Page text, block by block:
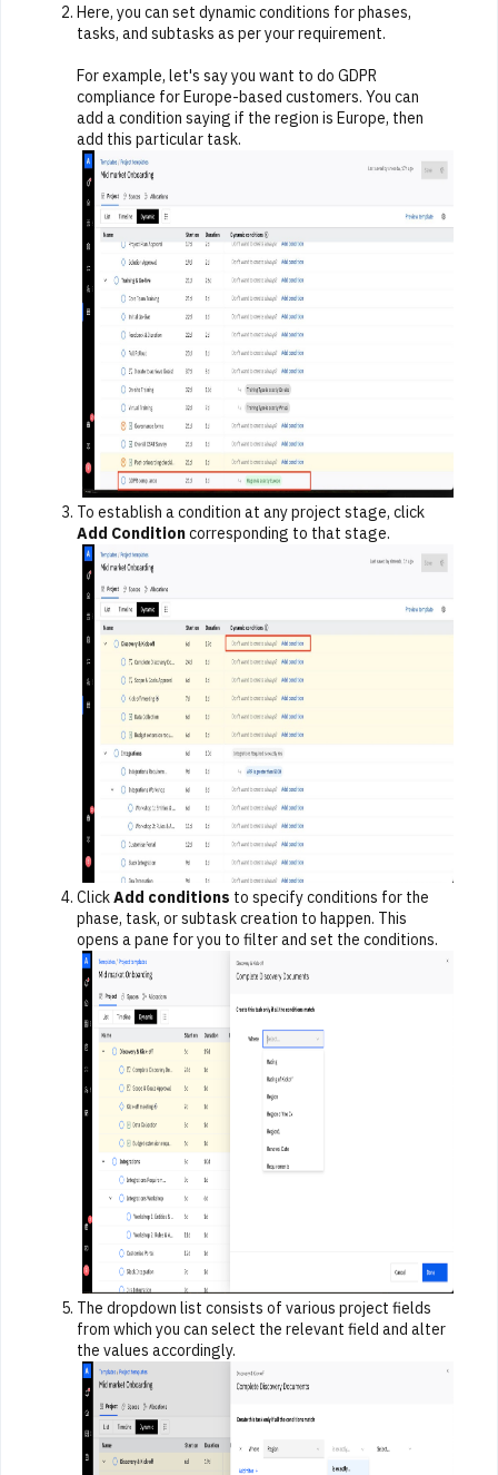
Here, you can set dynamic conditions for phases,
tasks, and subtasks as per your requirement.
For example, let's say you want to do GDPR
compliance for Europe-based customers. You can
add a condition saying if the region is Europe, then
add this particular task.
To establish a condition at any project stage, click
Add Conditioncorresponding to that stage.
ClickAdd conditions to specify conditions for the
phase, task, or subtask creation to happen. This
opens a pane for you to filter and set the conditions.
The dropdown list consists of various project fields
from which you can select the relevant field and alter
the values accordingly.